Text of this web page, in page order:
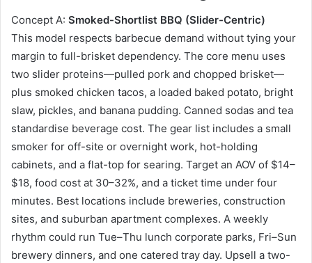
Concept A: Smoked-Shortlist BBQ (Slider-Centric)
This model respects barbecue demand without tying your
margin to full-brisket dependency. The core menu uses
two slider proteins—pulled pork and chopped brisket—
plus smoked chicken tacos, a loaded baked potato, bright
slaw, pickles, and banana pudding. Canned sodas and tea
standardise beverage cost. The gear list includes a small
smoker for off-site or overnight work, hot-holding
cabinets, and a flat-top for searing. Target an AOV of $14–
$18, food cost at 30–32%, and a ticket time under four
minutes. Best locations include breweries, construction
sites, and suburban apartment complexes. A weekly
rhythm could run Tue–Thu lunch corporate parks, Fri–Sun
brewery dinners, and one catered tray day. Upsell a two-